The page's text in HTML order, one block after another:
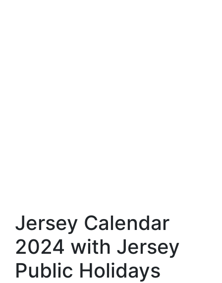
Jersey Calendar
2024 with Jersey
Public Holidays